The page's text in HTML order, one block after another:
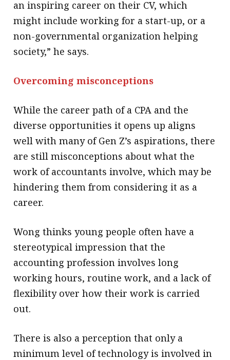
an inspiring career on their CV, which
might include working for a start-up, or a
non-governmental organization helping
society,” he says.
Overcoming misconceptions
While the career path of a CPA and the
diverse opportunities it opens up aligns
well with many of Gen Z’s aspirations, there
are still misconceptions about what the
work of accountants involve, which may be
hindering them from considering it as a
career.
Wong thinks young people often have a
stereotypical impression that the
accounting profession involves long
working hours, routine work, and a lack of
flexibility over how their work is carried
out.
There is also a perception that only a
minimum level of technology is involved in